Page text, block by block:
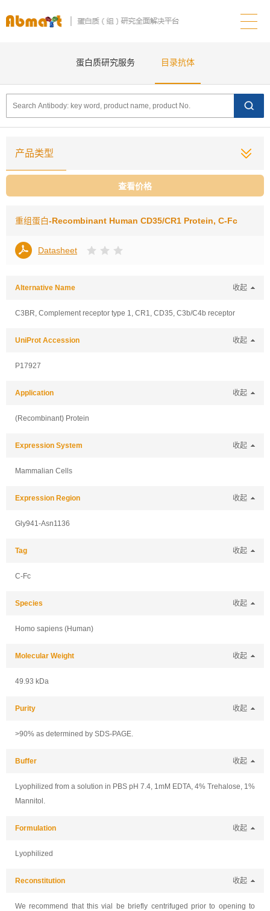
蛋白质研究服务 目录抗体
产品类型
查看价格
重组蛋白-Recombinant Human CD35/CR1 Protein, C-Fc
Datasheet
Alternative Name 收起
C3BR, Complement receptor type 1, CR1, CD35, C3b/C4b receptor
UniProt Accession 收起
P17927
Application 收起
(Recombinant) Protein
Expression System 收起
Mammalian Cells
Expression Region 收起
Gly941-Asn1136
Tag 收起
C-Fc
Species 收起
Homo sapiens (Human)
Molecular Weight 收起
49.93 kDa
Purity 收起
>90% as determined by SDS-PAGE.
Buffer 收起
Lyophilized from a solution in PBS pH 7.4, 1mM EDTA, 4% Trehalose, 1%
Mannitol.
Formulation 收起
Lyophilized
Reconstitution 收起
We recommend that this vial be briefly centrifuged prior to opening to